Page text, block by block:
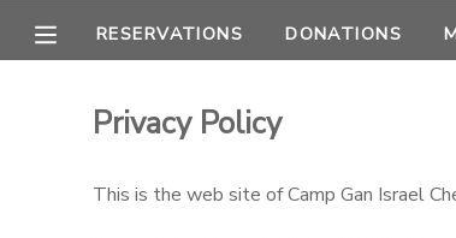
RESERVATIONS DONATIONS
Privacy Policy
This is the web site of Camp Gan Israel